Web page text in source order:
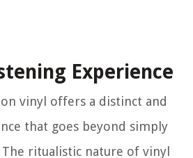
Experience
vinyl offers a distinct and
that goes beyond simply
ritualistic nature of vinyl